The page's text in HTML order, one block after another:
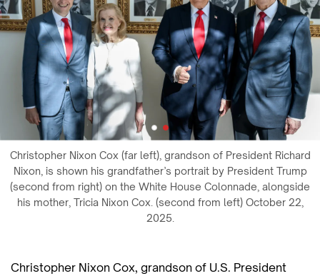
Christopher Nixon Cox (far left), grandson of President Richard
Nixon, is shown his grandfather’s portrait by President Trump
(second from right) on the White House Colonnade, alongside
his mother, Tricia Nixon Cox. (second from left) October 22,
2025.
Christopher Nixon Cox, grandson of U.S. President